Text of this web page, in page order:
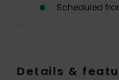
Scheduled
Details &